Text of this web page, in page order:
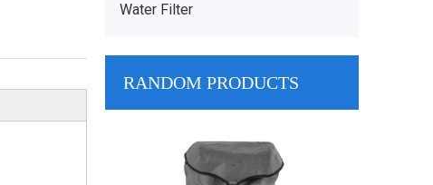
Water Filter
RANDOM PRODUCTS